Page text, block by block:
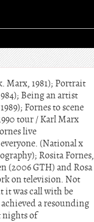
Marx, 1981); Portrait
Being an artist
Fornes to scene
tour / Karl Marx
live
(National x
Rosita Fornes,
(2006 GTH) and Rosa
on television. Not
it was call with be
a resounding
nights of